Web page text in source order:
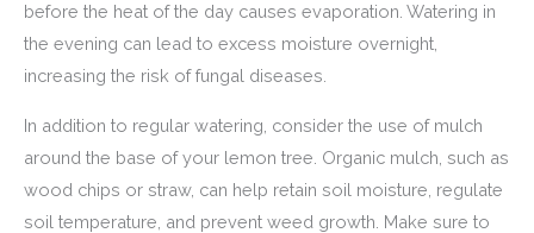
before the heat of the day causes evaporation. Watering in
the evening can lead to excess moisture overnight,
increasing the risk of fungal diseases.
In addition to regular watering, consider the use of mulch
around the base of your lemon tree. Organic mulch, such as
wood chips or straw, can help retain soil moisture, regulate
soil temperature, and prevent weed growth. Make sure to